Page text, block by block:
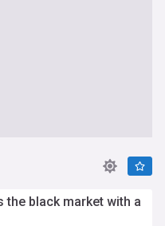
the black market with a